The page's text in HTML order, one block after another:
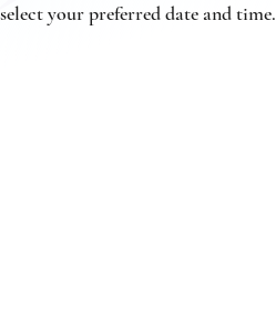
your preferred date and time.